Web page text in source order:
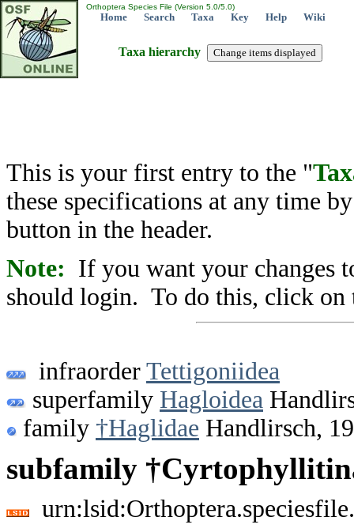
Orthoptera Species File (Version 5.0/5.0)
Home Search Taxa Key Help Wiki
Taxa hierarchy
This is your first entry to the "
these specifications at any time
button in the header.
Note: If you want your changes
should login. To do this, click on
infraorder Tettigoniidea
superfamily Hagloidea
family †Haglidae Handlirsch,
subfamily